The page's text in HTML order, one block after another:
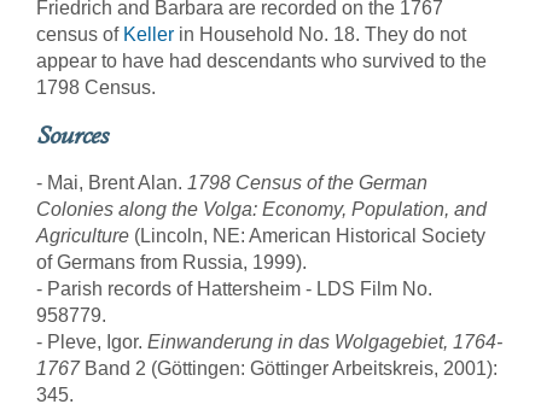
Friedrich and Barbara are recorded on the 1767
census of Keller in Household No. 18. They do not
appear to have had descendants who survived to the
1798 Census.
Sources
- Mai, Brent Alan. 1798 Census of the German
Colonies along the Volga: Economy, Population, and
Agriculture (Lincoln, NE: American Historical Society
of Germans from Russia, 1999).
- Parish records of Hattersheim - LDS Film No.
958779.
- Pleve, Igor. Einwanderung in das Wolgagebiet, 1764-
1767Band 2 (Göttingen: Göttinger Arbeitskreis, 2001):
345.